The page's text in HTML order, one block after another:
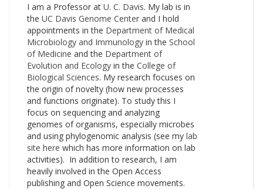
I am a Professor at U. C. Davis. My lab is in
the UC Davis Genome Center and I hold
appointments in the Department of Medical
Microbiology and Immunology in the School
of Medicine and the Department of
Evolution and Ecology in the College of
Biological Sciences. My research focuses on
the origin of novelty (how new processes
and functions originate). To study this I
focus on sequencing and analyzing
genomes of organisms, especially microbes
and using phylogenomic analysis (see my lab
site here which has more information on lab
activities). In addition to research, I am
heavily involved in the Open Access
publishing and Open Science movements.